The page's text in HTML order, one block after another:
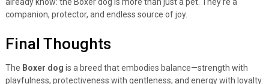
already know: the Boxer dog is more than just a pet. They’re a
companion, protector, and endless source of joy.
Final Thoughts
The Boxer dog is a breed that embodies balance—strength with
playfulness, protectiveness with gentleness, and energy with loyalty.